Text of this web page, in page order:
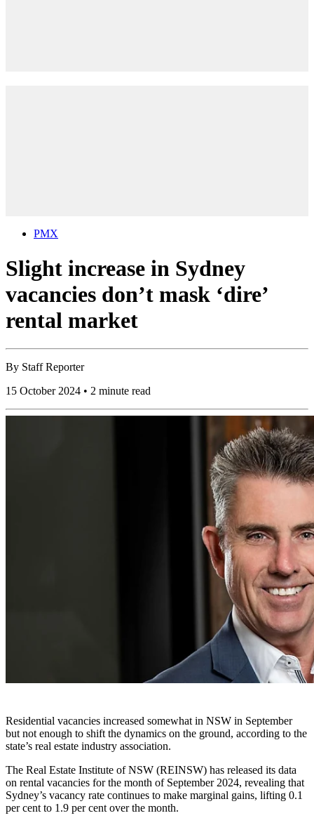
PMX
Slight increase in Sydney
vacancies don’t mask ‘dire’
rental market
By Staff Reporter
15 October 2024 • 2 minute read
Residential vacancies increased somewhat in NSW in September
but not enough to shift the dynamics on the ground, according to the
state’s real estate industry association.
The Real Estate Institute of NSW (REINSW) has released its data
on rental vacancies for the month of September 2024, revealing that
Sydney’s vacancy rate continues to make marginal gains, lifting 0.1
per cent to 1.9 per cent over the month.